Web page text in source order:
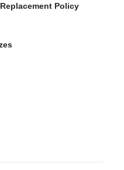
Policy